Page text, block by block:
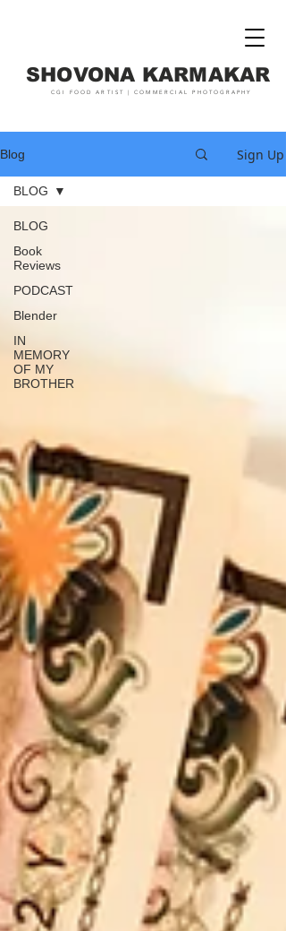
CGI FOOD ARTIST | COMMERCIAL PHOTOGRAPHY
SHOVONA KARMAKAR
Blog Sign Up
BLOG
Book
Reviews
PODCAST
Blender
IN
MEMORY
OF MY
BROTHER
BLOG